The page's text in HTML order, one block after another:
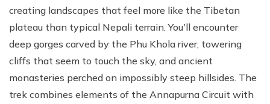
creating landscapes that feel more like the Tibetan
plateau than typical Nepali terrain. You'll encounter
deep gorges carved by the Phu Khola river, towering
cliffs that seem to touch the sky, and ancient
monasteries perched on impossibly steep hillsides. The
trek combines elements of the Annapurna Circuit with